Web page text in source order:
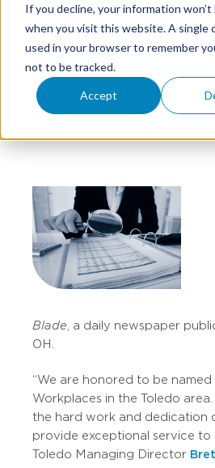
If you decline, your information
when you visit this website. A single
used in your browser to remember
not to be tracked.
Accept
Metro Area
Workplaces
Blade , a daily newspaper
OH.
“We are honored to be
Workplaces in the Toledo
the hard work and dedication
provide exceptional service to
Toledo Managing Director